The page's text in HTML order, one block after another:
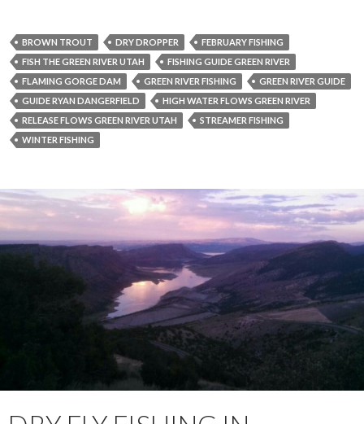
BROWN TROUT DRY DROPPER
FEBRUARY FISHING
FISH THE GREEN RIVER UTAH
FISHING GUIDE GREEN RIVER
FLAMING GORGE DAM
GREEN RIVER FISHING
GREEN RIVER GUIDE
GUIDE RYAN DANGERFIELD
HIGH WATER FLOWS GREEN RIVER
RELEASE FLOWS GREEN RIVER UTAH
STREAMER FISHING
WINTER FISHING